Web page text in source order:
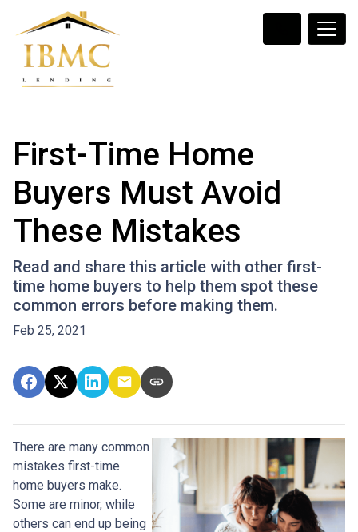
First-Time Home
Buyers Must Avoid
These Mistakes
Read and share this article with other first-
time home buyers to help them spot these
common errors before making them.
Feb 25, 2021
There are many common
mistakes first-time
home buyers make.
Some are minor, while
others can end up being